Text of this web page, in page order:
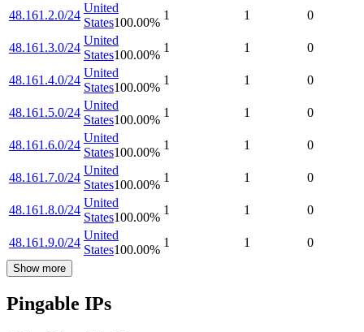
48.161.2.0/24
United
States100.00%
1 1 0
48.161.3.0/24
United
States100.00%
1 1 0
48.161.4.0/24
United
States100.00%
1 1 0
48.161.5.0/24
United
States100.00%
1 1 0
48.161.6.0/24
United
States100.00%
1 1 0
48.161.7.0/24
United
States100.00%
1 1 0
48.161.8.0/24
United
States100.00%
1 1 0
48.161.9.0/24
United
States100.00%
1 1 0
Show more
Pingable IPs